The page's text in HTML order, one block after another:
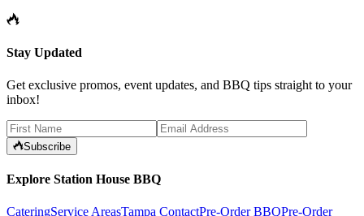
Stay Updated
Get exclusive promos, event updates, and BBQ tips straight to your
inbox!
Subscribe
Explore Station House BBQ
CateringService AreasTampa ContactPre-Order BBQPre-Order